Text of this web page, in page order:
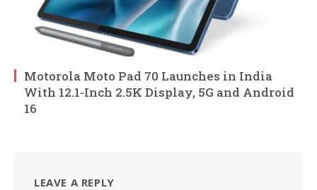
Motorola Moto Pad 70 Launches in India
With 12.1-Inch 2.5K Display, 5G and Android
16
LEAVE A REPLY